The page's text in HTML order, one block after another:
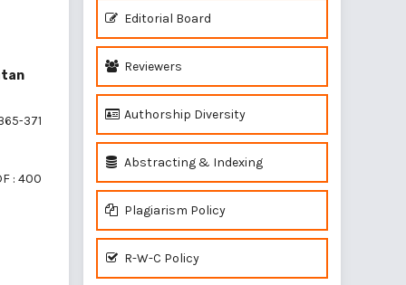
371
: 400
Editorial Board
Reviewers
Authorship Diversity
Abstracting & Indexing
Plagiarism Policy
R-W-C Policy